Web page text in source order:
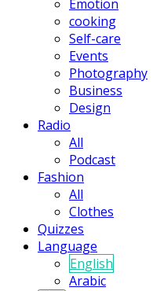
Emotion
cooking
Self-care
Events
Photography
Business
Design
Radio
All
Podcast
Fashion
All
Clothes
Quizzes
Language
English
Arabic